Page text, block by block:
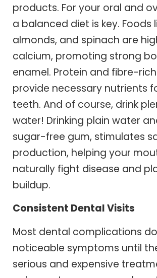
products. For your oral and
a balanced diet is key. Foods
almonds, and spinach are
calcium, promoting strong
enamel. Protein and fibre-
provide necessary nutrients
teeth. And of course, drink
water! Drinking plain water
sugar-free gum, stimulates
production, helping your
naturally fight disease and
buildup.
Consistent Dental Visits
Most dental complications
noticeable symptoms until
serious and expensive